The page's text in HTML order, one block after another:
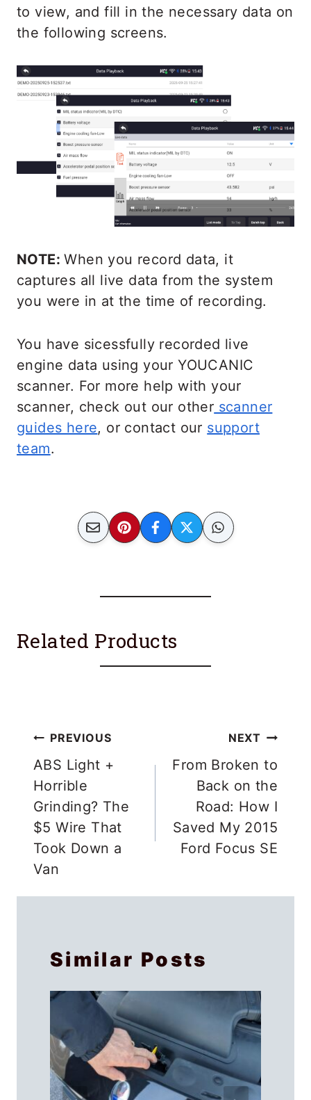
to view, and fill in the necessary data on
the following screens.
NOTE:When you record data, it
captures all live data from the system
you were in at the time of recording.
You have sicessfully recorded live
engine data using your YOUCANIC
scanner. For more help with your
scanner, check out our other scanner
guides here, or contact our support
team.
Related Products